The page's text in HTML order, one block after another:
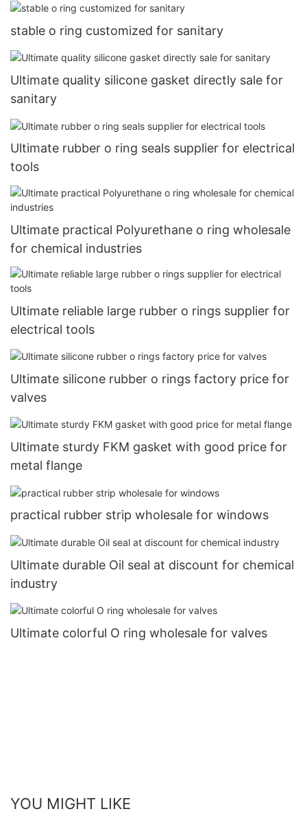
stable o ring customized for sanitary
Ultimate quality silicone gasket directly sale for
sanitary
Ultimate rubber o ring seals supplier for electrical
tools
Ultimate practical Polyurethane o ring wholesale
for chemical industries
Ultimate reliable large rubber o rings supplier for
electrical tools
Ultimate silicone rubber o rings factory price for
valves
Ultimate sturdy FKM gasket with good price for
metal flange
practical rubber strip wholesale for windows
Ultimate durable Oil seal at discount for chemical
industry
Ultimate colorful O ring wholesale for valves
YOU MIGHT LIKE